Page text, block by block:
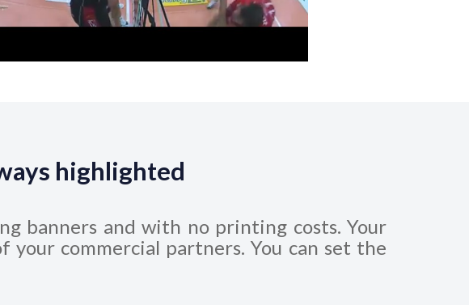
highlighted
banners and with no printing costs. Your
your commercial partners. You can set the